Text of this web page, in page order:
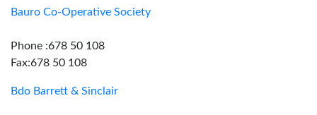
Bauro Co-Operative Society
Phone :678 50 108
Fax:678 50 108
Bdo Barrett & Sinclair